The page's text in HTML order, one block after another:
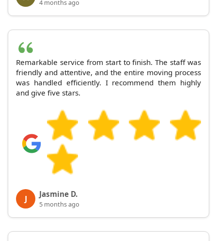
4 months ago
Remarkable service from start to finish. The staff was
friendly and attentive, and the entire moving process
was handled efficiently. I recommend them highly
and give five stars.
J Jasmine D.
5 months ago